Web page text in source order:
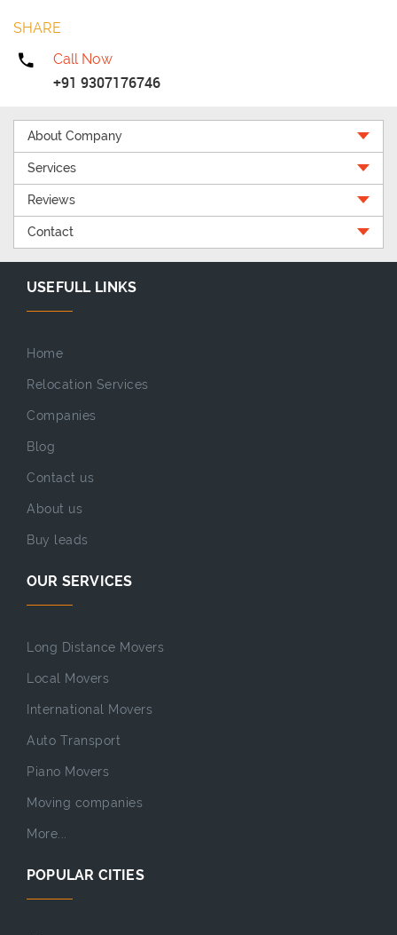
SHARE
Call Now
+91 9307176746
About Company
Services
Reviews
Contact
USEFULL LINKS
Home
Relocation Services
Companies
Blog
Contact us
About us
Buy leads
OUR SERVICES
Long Distance Movers
Local Movers
International Movers
Auto Transport
Piano Movers
Moving companies
More...
POPULAR CITIES